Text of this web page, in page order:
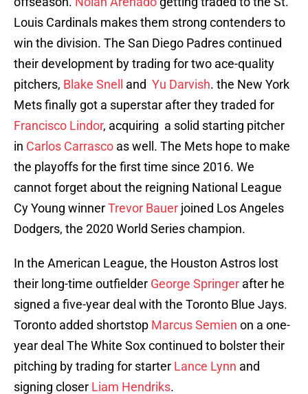
Louis Cardinals makes them strong contenders to
win the division. The San Diego Padres continued
their development by trading for two ace-quality
pitchers, Blake Snell and Yu Darvish. the New York
Mets finally got a superstar after they traded for
Francisco Lindor, acquiring a solid starting pitcher
in Carlos Carrasco as well. The Mets hope to make
the playoffs for the first time since 2016. We
cannot forget about the reigning National League
Cy Young winnerTrevor Bauer joined Los Angeles
Dodgers, the 2020 World Series champion.
In the American League, the Houston Astros lost
their long-time outfielder George Springer after he
signed a five-year deal with the Toronto Blue Jays.
Toronto added shortstop Marcus Semien on a one-
year deal The White Sox continued to bolster their
pitching by trading for starter Lance Lynn and
signing closer Liam Hendriks.